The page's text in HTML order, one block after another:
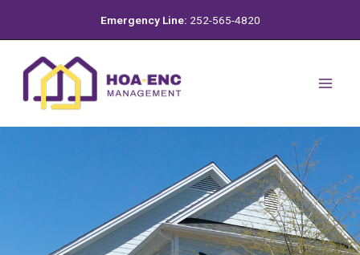
content
Emergency Line: 252-565-4820